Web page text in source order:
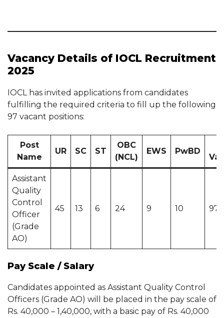
Vacancy Details of IOCL Recruitment
2025
IOCL has invited applications from candidates
fulfilling the required criteria to fill up the following
97 vacant positions:
Post
Name
UR SC ST
OBC
(NCL)
EWS PwBD
Assistant
Quality
Control
Officer
(Grade
AO)
45 13 6 24 9 10 97
Pay Scale / Salary
Candidates appointed as Assistant Quality Control
Officers (Grade AO) will be placed in the pay scale of
Rs. 40,000 – 1,40,000, with a basic pay of Rs. 40,000